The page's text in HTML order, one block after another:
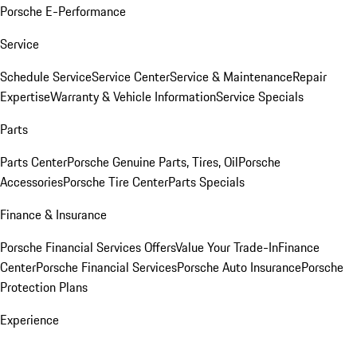
Porsche E-Performance
Service
Schedule ServiceService CenterService & MaintenanceRepair
ExpertiseWarranty & Vehicle InformationService Specials
Parts
Parts CenterPorsche Genuine Parts, Tires, OilPorsche
AccessoriesPorsche Tire CenterParts Specials
Finance & Insurance
Porsche Financial Services OffersValue Your Trade-InFinance
CenterPorsche Financial ServicesPorsche Auto InsurancePorsche
Protection Plans
Experience